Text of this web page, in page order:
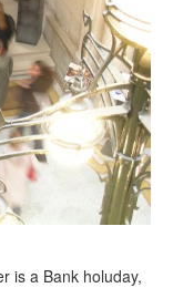
is a Bank holuday,